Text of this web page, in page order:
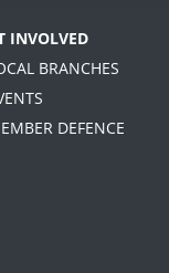
INVOLVED
BRANCHES
DEFENCE